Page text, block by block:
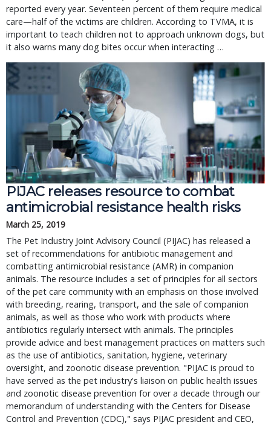
reported every year. Seventeen percent of them require medical
care—half of the victims are children. According to TVMA, it is
important to teach children not to approach unknown dogs, but
it also warns many dog bites occur when interacting …
PIJAC releases resource to combat
antimicrobial resistance health risks
March 25, 2019
The Pet Industry Joint Advisory Council (PIJAC) has released a
set of recommendations for antibiotic management and
combatting antimicrobial resistance (AMR) in companion
animals. The resource includes a set of principles for all sectors
of the pet care community with an emphasis on those involved
with breeding, rearing, transport, and the sale of companion
animals, as well as those who work with products where
antibiotics regularly intersect with animals. The principles
provide advice and best management practices on matters such
as the use of antibiotics, sanitation, hygiene, veterinary
oversight, and zoonotic disease prevention. "PIJAC is proud to
have served as the pet industry's liaison on public health issues
and zoonotic disease prevention for over a decade through our
memorandum of understanding with the Centers for Disease
Control and Prevention (CDC)," says PIJAC president and CEO,